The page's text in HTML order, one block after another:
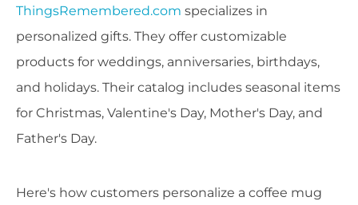
ThingsRemembered.com specializes in
personalized gifts. They offer customizable
products for weddings, anniversaries, birthdays,
and holidays. Their catalog includes seasonal items
for Christmas, Valentine's Day, Mother's Day, and
Father's Day.
Here's how customers personalize a coffee mug